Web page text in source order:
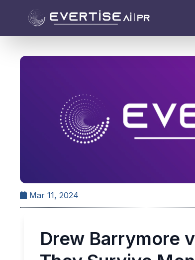
Mar 11, 2024
Drew Barrymore